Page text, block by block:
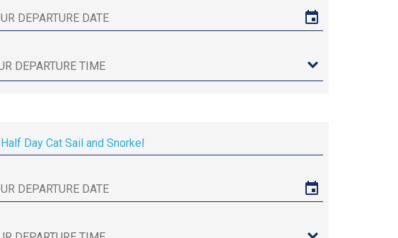
Half Day Cat Sail and Snorkel